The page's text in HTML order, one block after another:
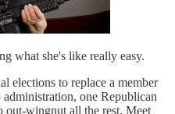
what she's like really easy.
elections to replace a member
one Republican
out-wingnut all the rest. Meet